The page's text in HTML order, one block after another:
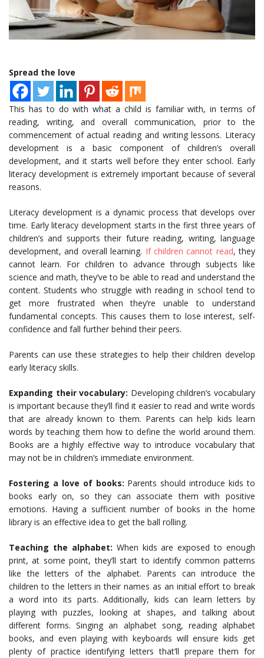
Spread the love
This has to do with what a child is familiar with, in terms of
reading, writing, and overall communication, prior to the
commencement of actual reading and writing lessons. Literacy
development is a basic component of children’s overall
development, and it starts well before they enter school. Early
literacy development is extremely important because of several
reasons.
Literacy development is a dynamic process that develops over
time. Early literacy development starts in the first three years of
children’s and supports their future reading, writing, language
development, and overall learning. If children cannot read, they
cannot learn. For children to advance through subjects like
science and math, they’ve to be able to read and understand the
content. Students who struggle with reading in school tend to
get more frustrated when they’re unable to understand
fundamental concepts. This causes them to lose interest, self-
confidence and fall further behind their peers.
Parents can use these strategies to help their children develop
early literacy skills.
Expanding their vocabulary: Developing children’s vocabulary
is important because they’ll find it easier to read and write words
that are already known to them. Parents can help kids learn
words by teaching them how to define the world around them.
Books are a highly effective way to introduce vocabulary that
may not be in children’s immediate environment.
Fostering a love of books: Parents should introduce kids to
books early on, so they can associate them with positive
emotions. Having a sufficient number of books in the home
library is an effective idea to get the ball rolling.
Teaching the alphabet: When kids are exposed to enough
print, at some point, they’ll start to identify common patterns
like the letters of the alphabet. Parents can introduce the
children to the letters in their names as an initial effort to break
a word into its parts. Additionally, kids can learn letters by
playing with puzzles, looking at shapes, and talking about
different forms. Singing an alphabet song, reading alphabet
books, and even playing with keyboards will ensure kids get
plenty of practice identifying letters that’ll prepare them for